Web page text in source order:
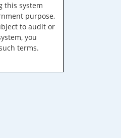
this system
purpose,
to audit or
you
terms.